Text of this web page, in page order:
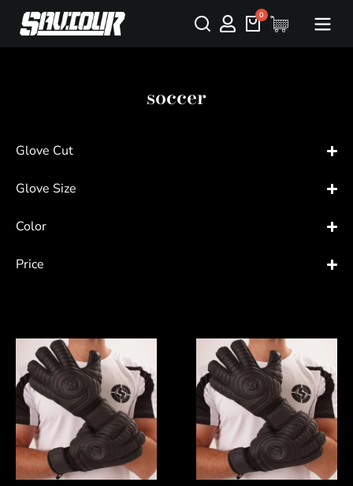
soccer
Glove Cut
Glove Size
Color
Price